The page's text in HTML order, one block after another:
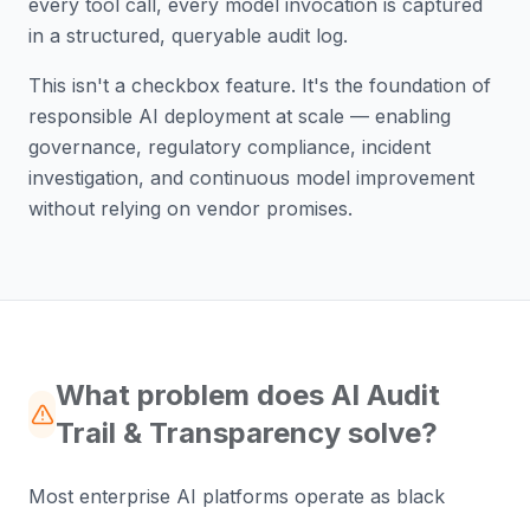
every tool call, every model invocation is captured
in a structured, queryable audit log.
This isn't a checkbox feature. It's the foundation of
responsible AI deployment at scale — enabling
governance, regulatory compliance, incident
investigation, and continuous model improvement
without relying on vendor promises.
What problem does AI Audit
Trail & Transparency solve?
Most enterprise AI platforms operate as black